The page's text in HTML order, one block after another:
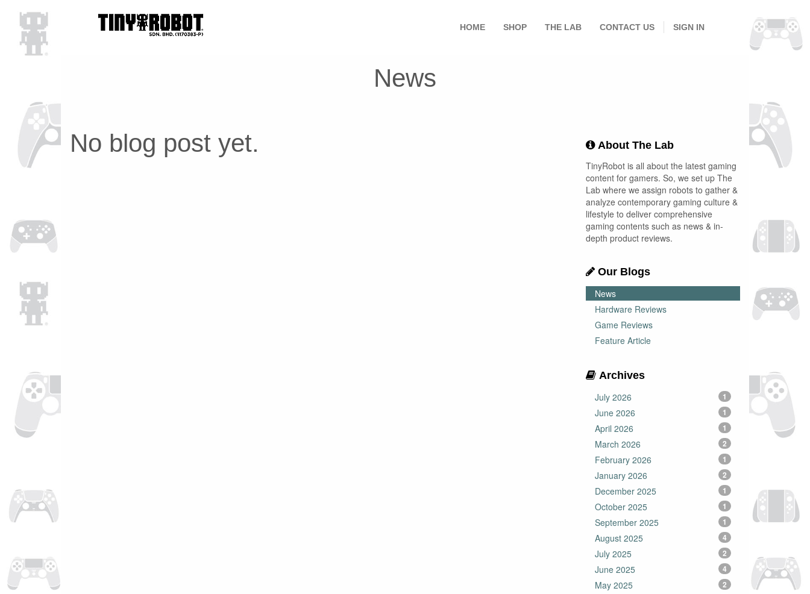
HOME SHOP THE LAB CONTACT US SIGN IN
News
No blog post yet.
About The Lab
TinyRobot is all about the latest gaming
content for gamers. So, we set up The
Lab where we assign robots to gather &
analyze contemporary gaming culture &
lifestyle to deliver comprehensive
gaming contents such as news & in-
depth product reviews.
Our Blogs
News
Hardware Reviews
Game Reviews
Feature Article
Archives
July 2026
1
June 2026 1
April 2026 1
March 2026 2
February 2026 1
January 2026 2
December 2025 1
October 2025 1
September 2025 1
August 2025 4
July 2025 2
June 2025 4
May 2025 2